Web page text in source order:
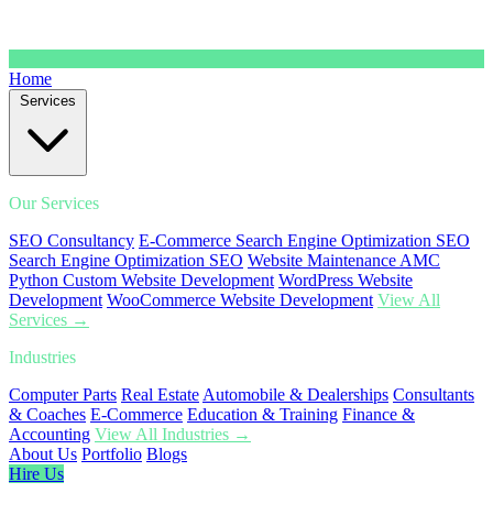
Home
Services
Our Services
SEO Consultancy E-Commerce Search Engine Optimization SEO
Search Engine Optimization SEO Website Maintenance AMC
Python Custom Website Development WordPress Website
Development WooCommerce Website Development View All
Services →
Industries
Computer Parts Real Estate Automobile & Dealerships Consultants
& Coaches E-Commerce Education & Training Finance &
Accounting View All Industries →
About Us Portfolio Blogs
Hire Us